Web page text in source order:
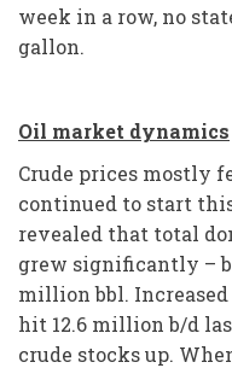
week in a row, no
gallon.
Oil market dynamics
Crude prices mostly
continued to start
revealed that total
grew significantly –
million bbl.
hit 12.6 million b/d
crude stocks up.